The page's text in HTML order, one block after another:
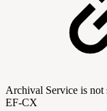
Archival Service is
EF-CX